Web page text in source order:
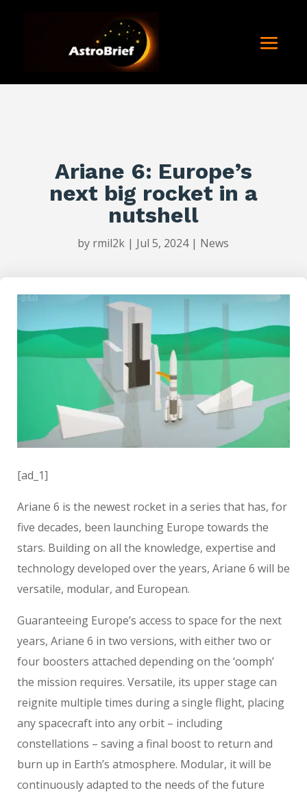
Ariane 6: Europe’s
next big rocket in a
nutshell
by rmil2k | Jul 5, 2024| News
[ad_1]
Ariane 6 is the newest rocket in a series that has, for
five decades, been launching Europe towards the
stars. Building on all the knowledge, expertise and
technology developed over the years, Ariane 6 will be
versatile, modular, and European.
Guaranteeing Europe’s access to space for the next
years, Ariane 6 in two versions, with either two or
four boosters attached depending on the ‘oomph’
the mission requires. Versatile, its upper stage can
reignite multiple times during a single flight, placing
any spacecraft into any orbit – including
constellations – saving a final boost to return and
burn up in Earth’s atmosphere. Modular, it will be
continuously adapted to the needs of the future